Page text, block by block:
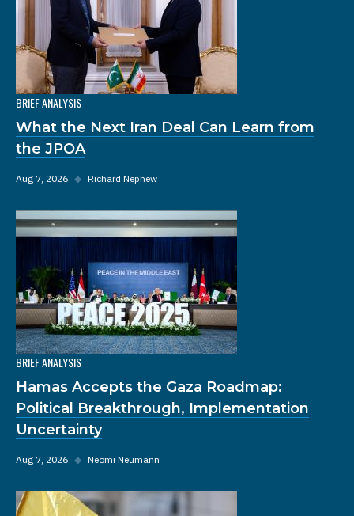
BRIEF ANALYSIS
What the Next Iran Deal Can Learn from
the JPOA
Aug 7, 2026 ◆ Richard Nephew
BRIEF ANALYSIS
Hamas Accepts the Gaza Roadmap:
Political Breakthrough, Implementation
Uncertainty
Aug 7, 2026 ◆ Neomi Neumann